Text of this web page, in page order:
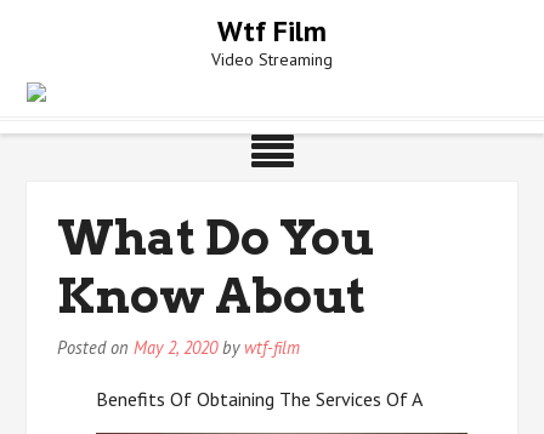
Wtf Film
Video Streaming
What Do You
Know About
Posted onMay 2, 2020by wtf-film
Benefits Of Obtaining The Services Of A